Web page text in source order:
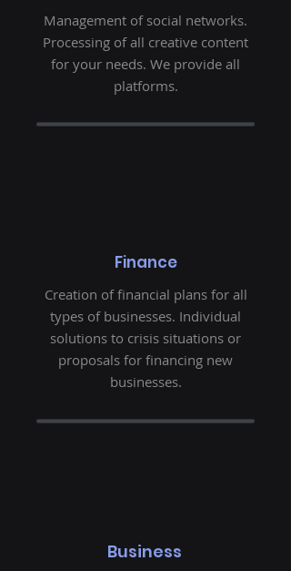
Management of social networks.
Processing of all creative content
for your needs. We provide all
platforms.
Finance
Creation of financial plans for all
types of businesses. Individual
solutions to crisis situations or
proposals for financing new
businesses.
Business